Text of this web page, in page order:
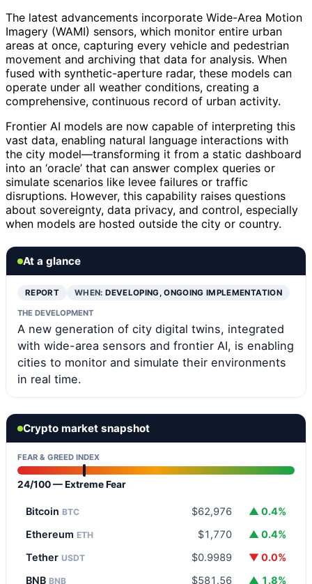
The latest advancements incorporate Wide-Area Motion
Imagery (WAMI) sensors, which monitor entire urban
areas at once, capturing every vehicle and pedestrian
movement and archiving that data for analysis. When
fused with synthetic-aperture radar, these models can
operate under all weather conditions, creating a
comprehensive, continuous record of urban activity.
Frontier AI models are now capable of interpreting this
vast data, enabling natural language interactions with
the city model—transforming it from a static dashboard
into an ‘oracle’ that can answer complex queries or
simulate scenarios like levee failures or traffic
disruptions. However, this capability raises questions
about sovereignty, data privacy, and control, especially
when models are hosted outside the city or country.
At a glance
REPORT WHEN:DEVELOPING, ONGOING IMPLEMENTATION
THE DEVELOPMENT
A new generation of city digital twins, integrated
with wide-area sensors and frontier AI, is enabling
cities to monitor and simulate their environments
in real time.
Crypto market snapshot
FEAR & GREED INDEX
24/100 — Extreme Fear
Bitcoin BTC $62,976
▲ 0.4%
Ethereum ETH $1,770
▲ 0.4%
Tether USDT $0.9989
▼ 0.0%
BNB BNB $581.56 ▲ 1.8%